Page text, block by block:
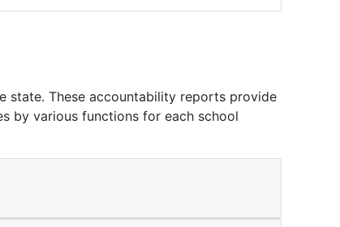
state. These accountability reports provide
by various functions for each school